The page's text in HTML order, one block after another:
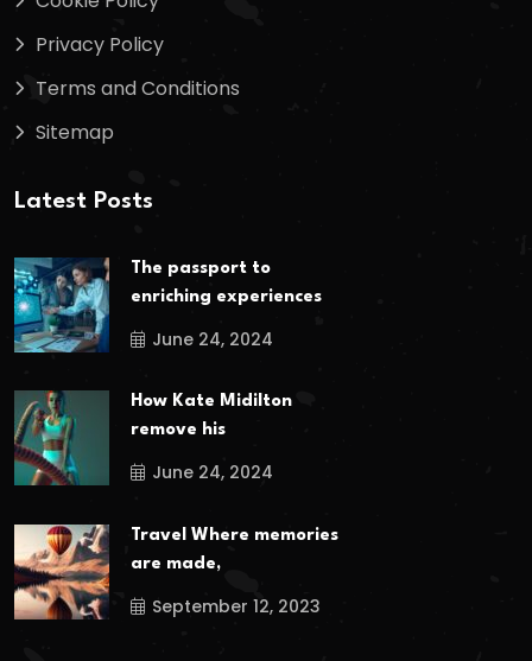
Privacy Policy
Terms and Conditions
Sitemap
Latest Posts
The passport to
enriching experiences
June 24, 2024
How Kate Midilton
remove his
June 24, 2024
Travel Where memories
are made,
September 12, 2023